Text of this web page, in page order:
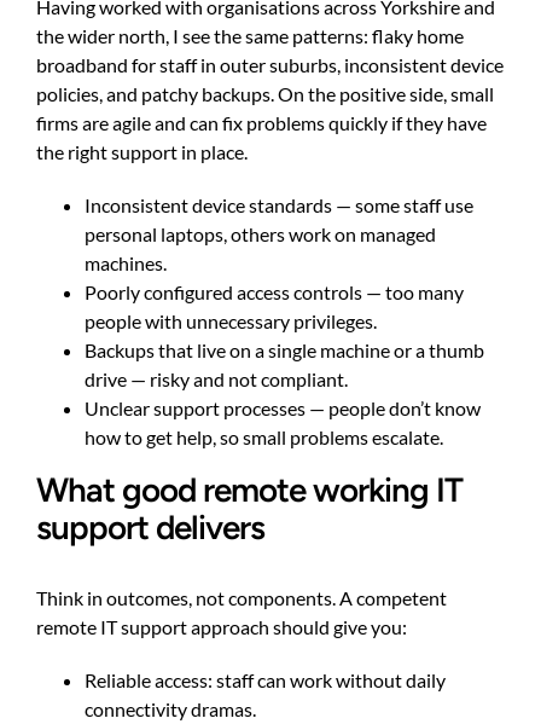
Having worked with organisations across Yorkshire and
the wider north, I see the same patterns: flaky home
broadband for staff in outer suburbs, inconsistent device
policies, and patchy backups. On the positive side, small
firms are agile and can fix problems quickly if they have
the right support in place.
Inconsistent device standards — some staff use
personal laptops, others work on managed
machines.
Poorly configured access controls — too many
people with unnecessary privileges.
Backups that live on a single machine or a thumb
drive — risky and not compliant.
Unclear support processes — people don’t know
how to get help, so small problems escalate.
What good remote working IT
support delivers
Think in outcomes, not components. A competent
remote IT support approach should give you:
Reliable access: staff can work without daily
connectivity dramas.